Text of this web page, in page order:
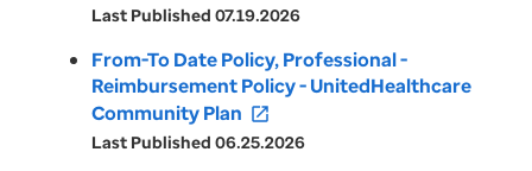
Last Published 07.19.2026
From-To Date Policy, Professional -
Reimbursement Policy - UnitedHealthcare
Community Plan open_in_new
Last Published 06.25.2026